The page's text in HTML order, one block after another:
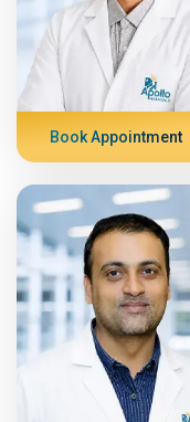
Book Appointment